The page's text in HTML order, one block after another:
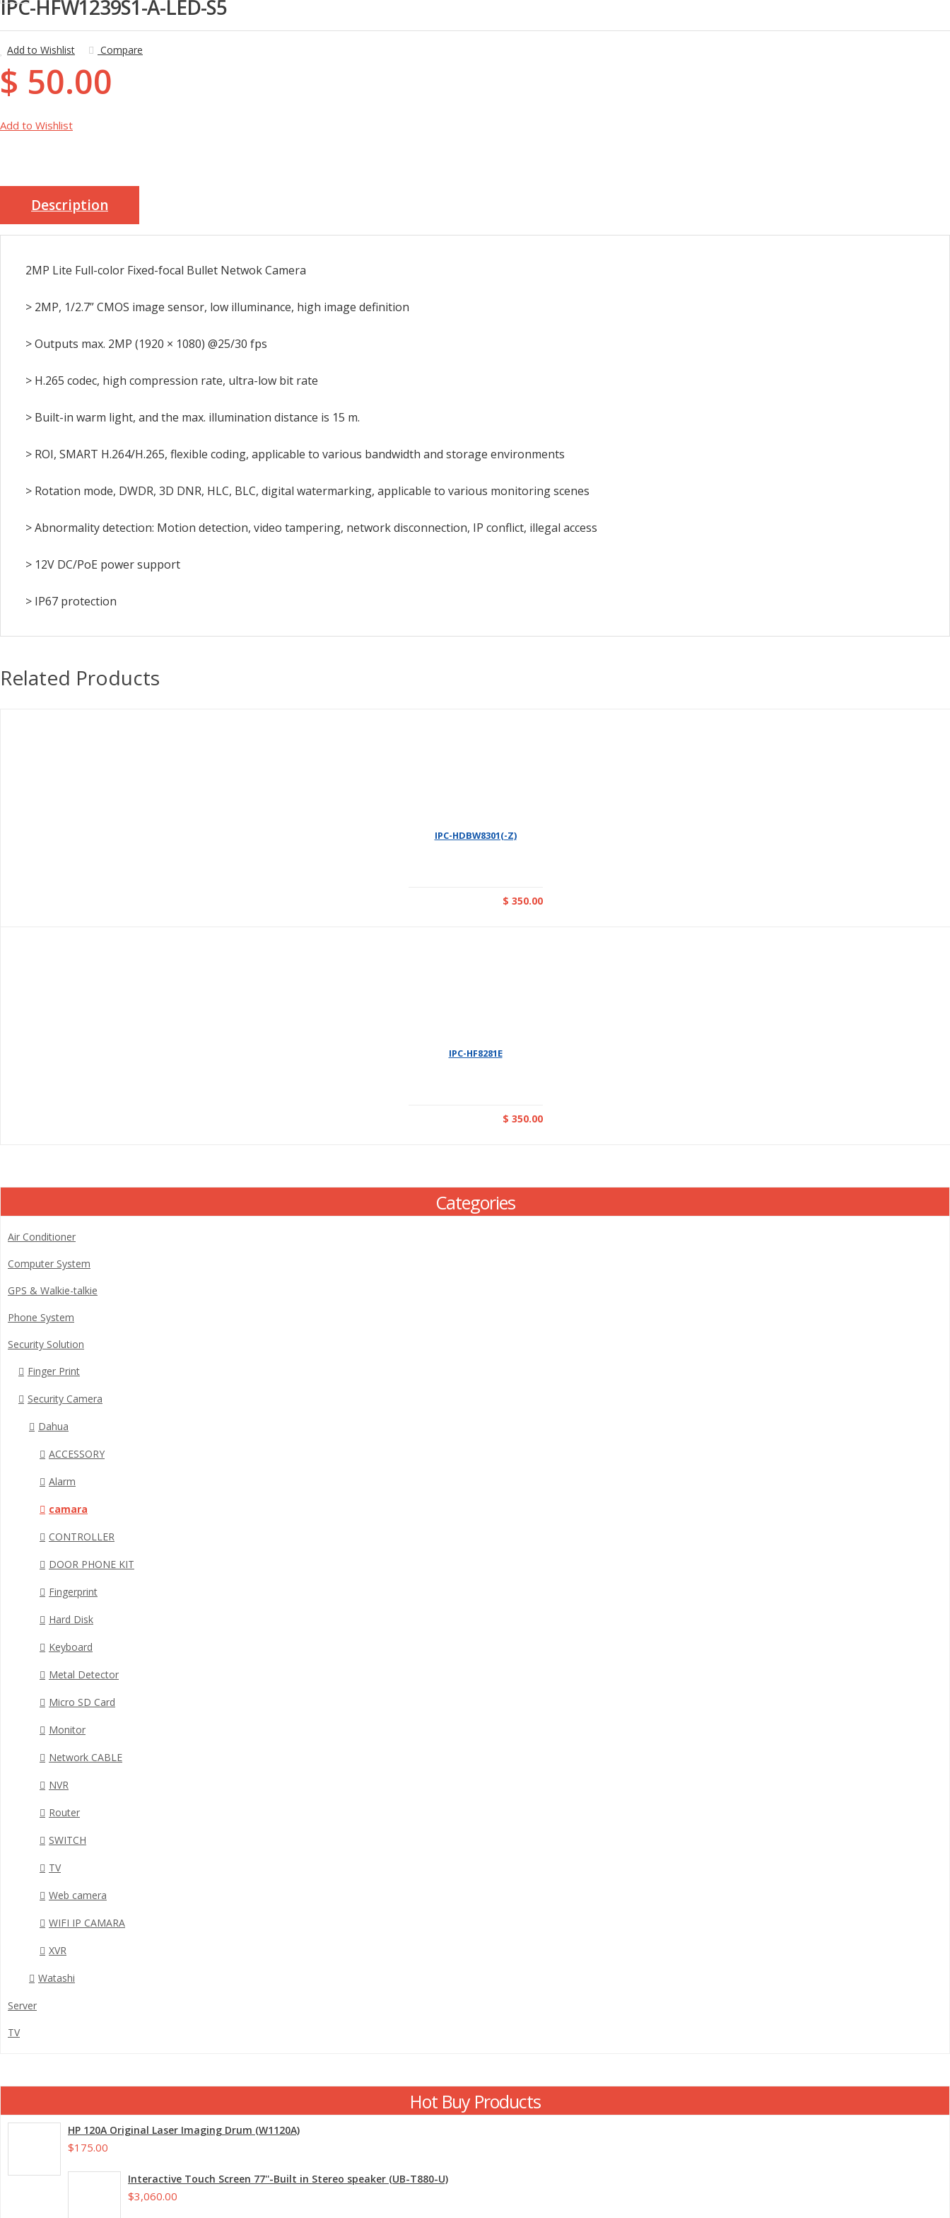
IPC-HFW1239S1-A-LED-S5
Add to Wishlist Compare
$ 50.00
Add to Wishlist
Description
2MP Lite Full-color Fixed-focal Bullet Netwok Camera
> 2MP, 1/2.7” CMOS image sensor, low illuminance, high image definition
> Outputs max. 2MP (1920 × 1080) @25/30 fps
> H.265 codec, high compression rate, ultra-low bit rate
> Built-in warm light, and the max. illumination distance is 15 m.
> ROI, SMART H.264/H.265, flexible coding, applicable to various bandwidth and storage environments
> Rotation mode, DWDR, 3D DNR, HLC, BLC, digital watermarking, applicable to various monitoring scenes
> Abnormality detection: Motion detection, video tampering, network disconnection, IP conflict, illegal access
> 12V DC/PoE power support
> IP67 protection
Related Products
IPC-HDBW8301(-Z)
$ 350.00
IPC-HF8281E
$ 350.00
Categories
Air Conditioner
Computer System
GPS & Walkie-talkie
Phone System
Security Solution
Finger Print
Security Camera
Dahua
ACCESSORY
Alarm
camara
CONTROLLER
DOOR PHONE KIT
Fingerprint
Hard Disk
Keyboard
Metal Detector
Micro SD Card
Monitor
Network CABLE
NVR
Router
SWITCH
TV
Web camera
WIFI IP CAMARA
XVR
Watashi
Server
TV
Hot Buy Products
HP 120A Original Laser Imaging Drum (W1120A)
$175.00
Interactive Touch Screen 77''-Built in Stereo speaker (UB-T880-U)
$3,060.00